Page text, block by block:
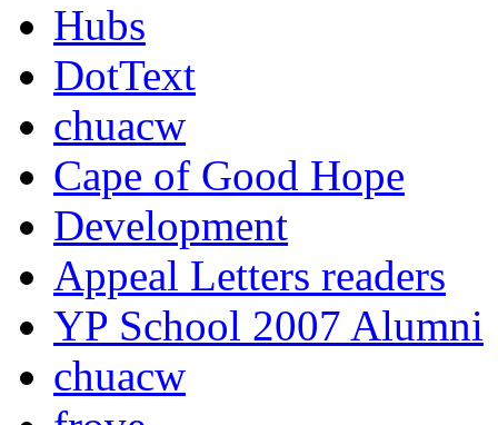
Hubs
DotText
chuacw
Cape of Good Hope
Development
Appeal Letters readers
YP School 2007 Alumni
chuacw